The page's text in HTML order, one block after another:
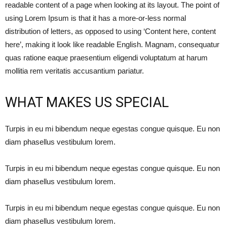
readable content of a page when looking at its layout. The point of
using Lorem Ipsum is that it has a more-or-less normal
distribution of letters, as opposed to using ‘Content here, content
here’, making it look like readable English. Magnam, consequatur
quas ratione eaque praesentium eligendi voluptatum at harum
mollitia rem veritatis accusantium pariatur.
WHAT MAKES US SPECIAL
Turpis in eu mi bibendum neque egestas congue quisque. Eu non
diam phasellus vestibulum lorem.
Turpis in eu mi bibendum neque egestas congue quisque. Eu non
diam phasellus vestibulum lorem.
Turpis in eu mi bibendum neque egestas congue quisque. Eu non
diam phasellus vestibulum lorem.